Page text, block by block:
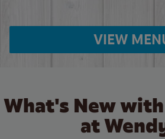
VIEW
What's New
at